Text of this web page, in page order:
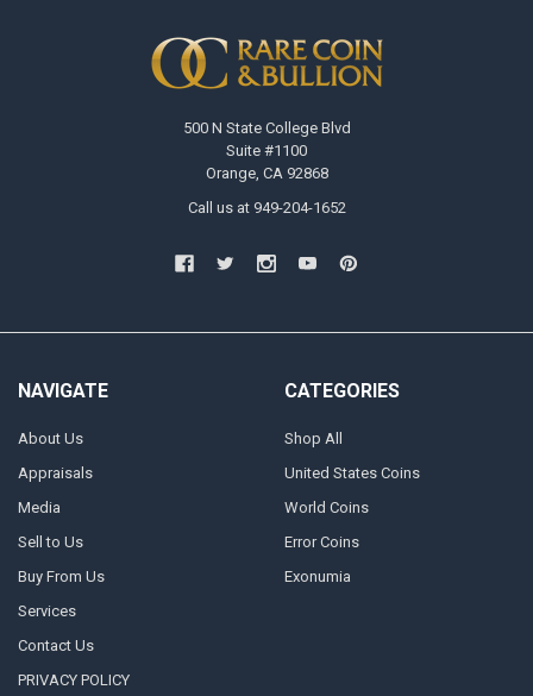
500 N State College Blvd
Suite #1100
Orange, CA 92868
Call us at 949-204-1652
NAVIGATE
About Us
Appraisals
Media
Sell to Us
Buy From Us
Services
Contact Us
PRIVACY POLICY
CATEGORIES
Shop All
United States Coins
World Coins
Error Coins
Exonumia